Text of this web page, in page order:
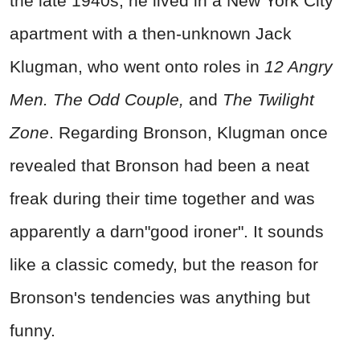
apartment with a then-unknown Jack
Klugman, who went onto roles in 12 Angry
Men. The Odd Couple, and The Twilight
Zone. Regarding Bronson, Klugman once
revealed that Bronson had been a neat
freak during their time together and was
apparently a darn"good ironer". It sounds
like a classic comedy, but the reason for
Bronson's tendencies was anything but
funny.